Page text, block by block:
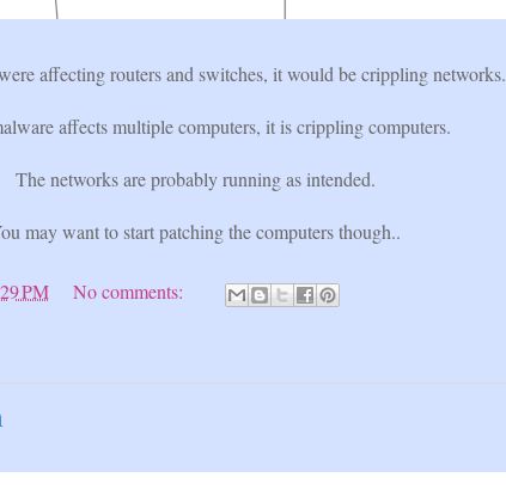
affecting routers and switches, it would be crippling networks.
affects multiple computers, it is crippling computers.
The networks are probably running as intended.
may want to start patching the computers though..
PM No comments: